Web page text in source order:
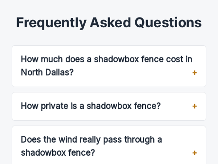
Frequently Asked Questions
How much does a shadowbox fence cost in
North Dallas?
How private is a shadowbox fence?
Does the wind really pass through a
shadowbox fence?